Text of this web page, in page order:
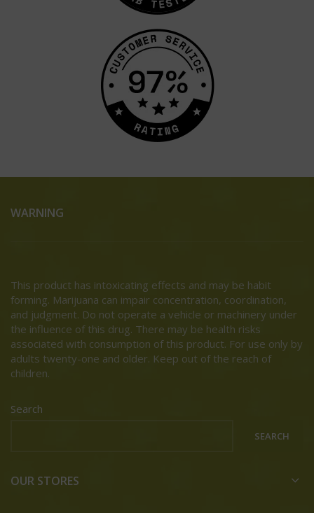
WARNING
This product has intoxicating effects and may be habit
forming. Marijuana can impair concentration, coordination,
and judgment. Do not operate a vehicle or machinery under
the influence of this drug. There may be health risks
associated with consumption of this product. For use only by
adults twenty-one and older. Keep out of the reach of
children.
Search
SEARCH
OUR STORES